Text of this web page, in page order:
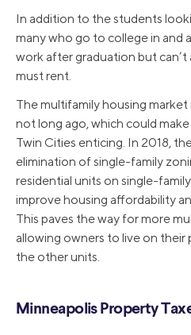
In addition to the students
many who go to college in and
work after graduation but
must rent.
The multifamily housing
not long ago, which could
Twin Cities enticing. In 2018,
elimination of single-family
residential units on single-
improve housing affordability
This paves the way for more
allowing owners to live on
the other units.
Minneapolis Property